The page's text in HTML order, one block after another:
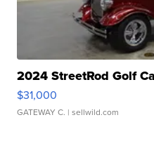
2024 StreetRod Golf
$31,000
GATEWAY C. | sellwild.com